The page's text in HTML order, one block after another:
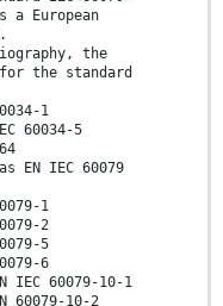
a European
the
the standard
1
60034-5
EN IEC 60079
1
2
5
6
IEC 60079-10-1
60079-10-2